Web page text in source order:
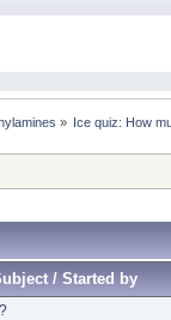
» Ice quiz: How
/ Started by